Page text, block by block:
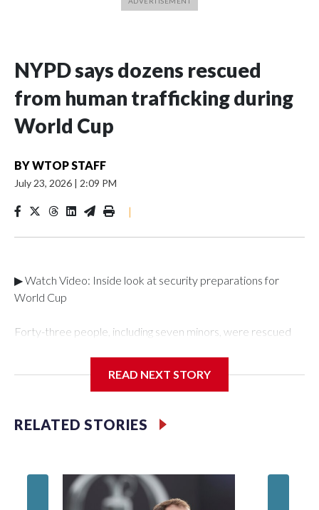
NYPD says dozens rescued
from human trafficking during
World Cup
BYWTOP STAFF
July 23, 2026 | 2:09 PM
|
▶ Watch Video: Inside look at security preparations for
World Cup
Forty-three people, including seven minors, were rescued
Department's Special Victims Unit.The rescue operations
specialized NYPD detectives who arrested 89
individuals."The surprise was really the outpouring of support
of the Special Victims Unit.Those rescued, largely the victims
of sex trafficking, are now being supported with an array of
READ NEXT STORY
RELATED STORIES